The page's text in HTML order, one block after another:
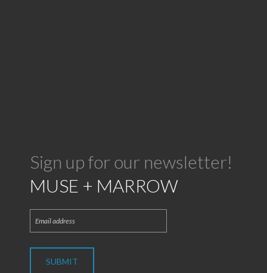
Sign up for our newsletter!
MUSE + MARROW